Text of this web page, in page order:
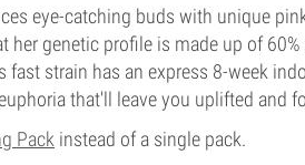
eye-catching buds with unique
her genetic profile is made up of 60%
fast strain has an express 8-week
that'll leave you uplifted and
Pack instead of a single pack.